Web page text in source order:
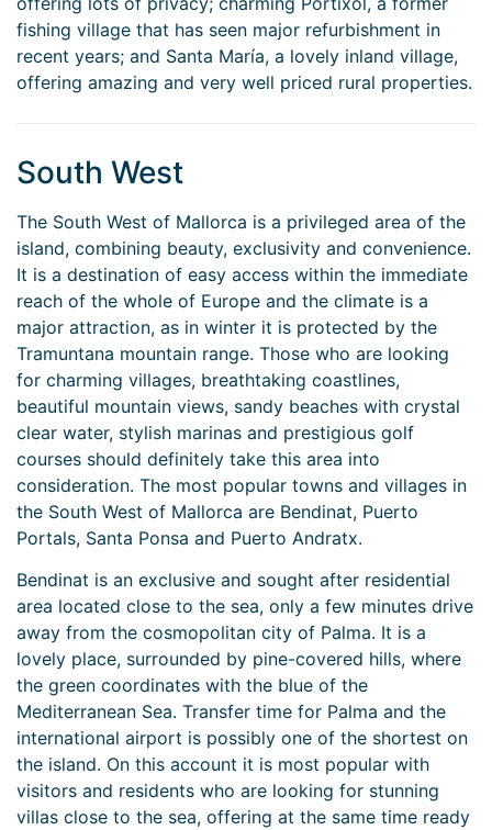
fishing village that has seen major refurbishment in
recent years; and Santa María, a lovely inland village,
offering amazing and very well priced rural properties.
South West
The South West of Mallorca is a privileged area of the
island, combining beauty, exclusivity and convenience.
It is a destination of easy access within the immediate
reach of the whole of Europe and the climate is a
major attraction, as in winter it is protected by the
Tramuntana mountain range. Those who are looking
for charming villages, breathtaking coastlines,
beautiful mountain views, sandy beaches with crystal
clear water, stylish marinas and prestigious golf
courses should definitely take this area into
consideration. The most popular towns and villages in
the South West of Mallorca are Bendinat, Puerto
Portals, Santa Ponsa and Puerto Andratx.
Bendinat is an exclusive and sought after residential
area located close to the sea, only a few minutes drive
away from the cosmopolitan city of Palma. It is a
lovely place, surrounded by pine-covered hills, where
the green coordinates with the blue of the
Mediterranean Sea. Transfer time for Palma and the
international airport is possibly one of the shortest on
the island. On this account it is most popular with
visitors and residents who are looking for stunning
villas close to the sea, offering at the same time ready